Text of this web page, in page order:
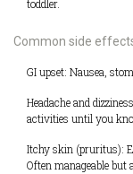
toddler.
Common side
GI upset: Nausea,
Headache and
activities until you
Itchy skin (pruritus):
Often manageable but